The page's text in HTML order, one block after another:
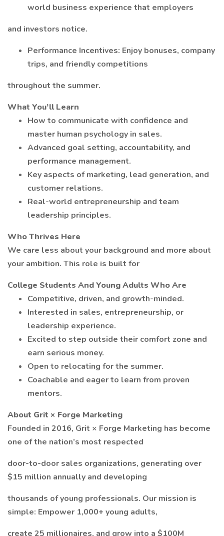
world business experience that employers
and investors notice.
Performance Incentives: Enjoy bonuses, company
trips, and friendly competitions
throughout the summer.
What You’ll Learn
How to communicate with confidence and
master human psychology in sales.
Advanced goal setting, accountability, and
performance management.
Key aspects of marketing, lead generation, and
customer relations.
Real-world entrepreneurship and team
leadership principles.
Who Thrives Here
We care less about your background and more about
your ambition. This role is built for
College Students And Young Adults Who Are
Competitive, driven, and growth-minded.
Interested in sales, entrepreneurship, or
leadership experience.
Excited to step outside their comfort zone and
earn serious money.
Open to relocating for the summer.
Coachable and eager to learn from proven
mentors.
About Grit × Forge Marketing
Founded in 2016, Grit × Forge Marketing has become
one of the nation’s most respected
door-to-door sales organizations, generating over
$15 million annually and developing
thousands of young professionals. Our mission is
simple: Empower 1,000+ young adults,
create 25 millionaires, and grow into a $100M